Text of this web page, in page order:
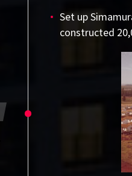
Set up
constructed